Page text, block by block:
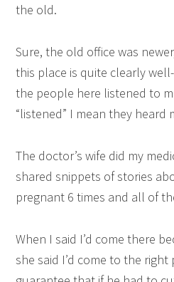
the old.
Sure, the old office was
this place is quite clearly
the people here listened to
“listened” I mean they heard
The doctor’s wife did my
shared snippets of stories
pregnant 6 times and all of
When I said I’d come there
she said I’d come to the